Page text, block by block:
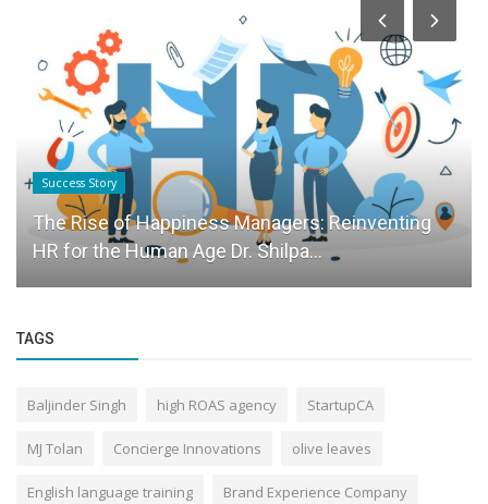
Success Story
The Rise of Happiness Managers: Reinventing
HR for the Human Age Dr. Shilpa...
TAGS
Baljinder Singh high ROAS agency StartupCA
MJ Tolan Concierge Innovations olive leaves
English language training Brand Experience Company